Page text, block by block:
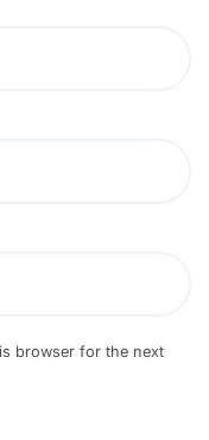
browser for the next